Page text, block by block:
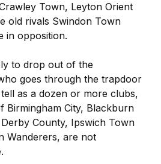
Town, Leyton Orient
old rivals Swindon Town
in opposition.
to drop out of the
goes through the trapdoor
as a dozen or more clubs,
Birmingham City, Blackburn
County, Ipswich Town
Wanderers, are not